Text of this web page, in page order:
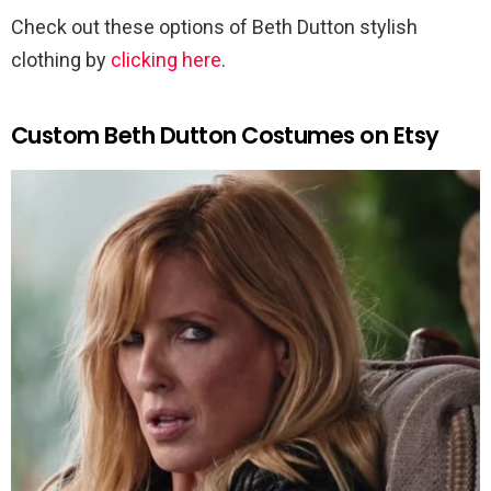
Check out these options of Beth Dutton stylish
clothing by clicking here.
Custom Beth Dutton Costumes on Etsy